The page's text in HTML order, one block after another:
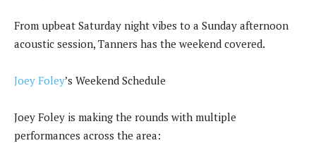
From upbeat Saturday night vibes to a Sunday afternoon
acoustic session, Tanners has the weekend covered.
Joey Foley’s Weekend Schedule
Joey Foley is making the rounds with multiple
performances across the area: